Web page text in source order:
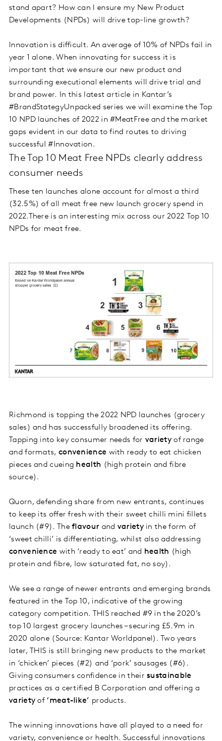
stand apart? How can I ensure my New Product
Developments (NPDs) will drive top-line growth?
Innovation is difficult. An average of 10% of NPDs fail in
year 1 alone. When innovating for success it is
important that we ensure our new product and
surrounding executional elements will drive trial and
brand power. In this latest article in Kantar’s
#BrandStategyUnpacked series we will examine the Top
10 NPD launches of 2022 in #MeatFree and the market
gaps evident in our data to find routes to driving
successful #Innovation.
The Top 10 Meat Free NPDs clearly address
consumer needs
These ten launches alone account for almost a third
(32.5%) of all meat free new launch grocery spend in
2022.There is an interesting mix across our 2022 Top 10
NPDs for meat free.
Richmond is topping the 2022 NPD launches (grocery
sales) and has successfully broadened its offering.
Tapping into key consumer needs for varietyof range
and formats, convenience with ready to eat chicken
pieces and cueing health (high protein and fibre
source).
Quorn, defending share from new entrants, continues
to keep its offer fresh with their sweet chilli mini fillets
launch (#9). Theflavour and varietyin the form of
‘sweet chilli’ is differentiating, whilst also addressing
convenience with ‘ready to eat’ and health (high
protein and fibre, low saturated fat, no soy).
We see a range of newer entrants and emerging brands
featured in the Top 10, indicative of the growing
category competition. THIS reached #9 in the 2020’s
top 10 largest grocery launches – securing £5.9m in
2020 alone (Source: Kantar Worldpanel). Two years
later, THIS is still bringing new products to the market
in ‘chicken’ pieces (#2) and ‘pork’ sausages (#6).
Giving consumers confidence in theirsustainable
practices as a certified B Corporation and offering a
variety of ‘meat-like’ products.
The winning innovations have all played to a need for
variety, convenience or health. Successful innovations